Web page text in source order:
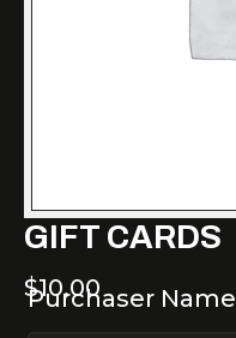
GIFT CARDS
$10.00
Purchaser Name